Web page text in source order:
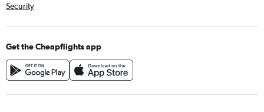
Security
Get the Cheapflights app